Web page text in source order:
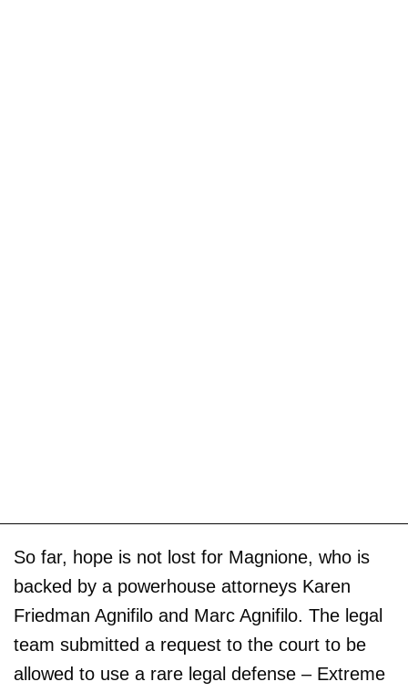
So far, hope is not lost for Magnione, who is
backed by a powerhouse attorneys Karen
Friedman Agnifilo and Marc Agnifilo. The legal
team submitted a request to the court to be
allowed to use a rare legal defense – Extreme